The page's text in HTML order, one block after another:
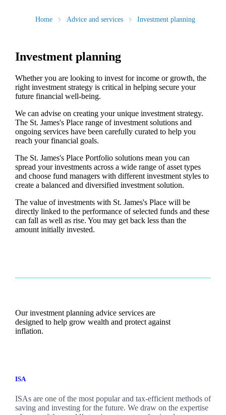
Home Advice and services Investment planning
Investment planning
Whether you are looking to invest for income or growth, the
right investment strategy is critical in helping secure your
future financial well-being.
We can advise on creating your unique investment strategy.
The St. James'sPlace range of investment solutions and
ongoing services have been carefully curated to help you
reach your financial goals.
The St. James'sPlace Portfolio solutions mean you can
spread your investments across a wide range of asset types
and choose fund managers with different investment styles to
create a balanced and diversified investment solution.
The value of investments with St. James'sPlace will be
directly linked to the performance of selected funds and these
can fall as well as rise. You may get back less than the
amount initially invested.
Our investment planning advice services are
designed to help grow wealth and protect against
inflation.
ISA
ISAs are one of the most popular and tax-efficient methods of
saving and investing for the future. We draw on the expertise